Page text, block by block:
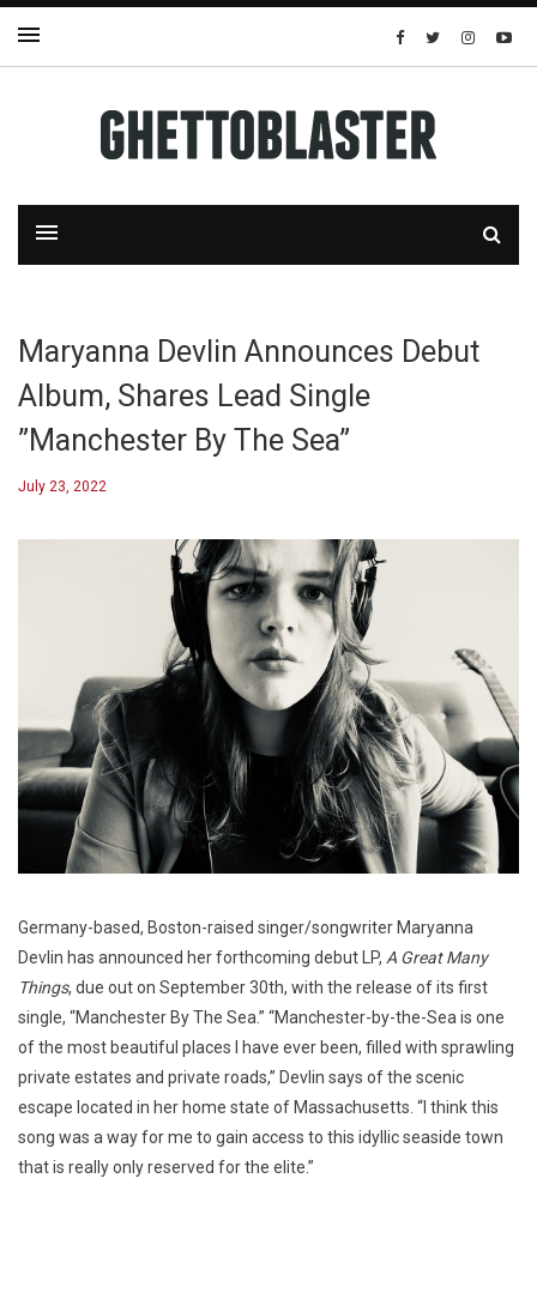
Maryanna Devlin Announces Debut
Album, Shares Lead Single
”Manchester By The Sea”
July 23, 2022
Germany-based, Boston-raised singer/songwriter Maryanna
Devlin has announced her forthcoming debut LP, A Great Many
Things, due out on September 30th, with the release of its first
single, “Manchester By The Sea.” “Manchester-by-the-Sea is one
of the most beautiful places I have ever been, filled with sprawling
private estates and private roads,” Devlin says of the scenic
escape located in her home state of Massachusetts. “I think this
song was a way for me to gain access to this idyllic seaside town
that is really only reserved for the elite.”